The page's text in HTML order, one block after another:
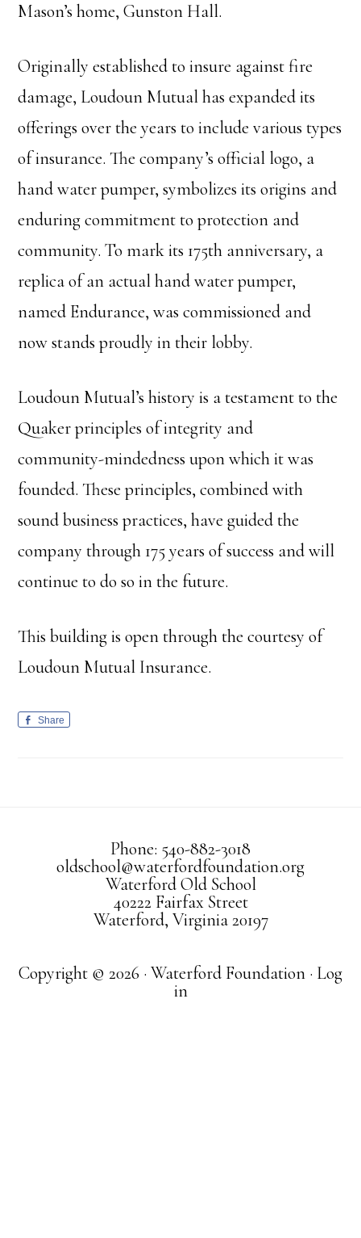
Mason’s home, Gunston Hall.
Originally established to insure against fire
damage, Loudoun Mutual has expanded its
offerings over the years to include various types
of insurance. The company’s official logo, a
hand water pumper, symbolizes its origins and
enduring commitment to protection and
community. To mark its 175th anniversary, a
replica of an actual hand water pumper,
named Endurance, was commissioned and
now stands proudly in their lobby.
Loudoun Mutual’s history is a testament to the
Quaker principles of integrity and
community-mindedness upon which it was
founded. These principles, combined with
sound business practices, have guided the
company through 175 years of success and will
continue to do so in the future.
This building is open through the courtesy of
Loudoun Mutual Insurance.
Share
Phone: 540-882-3018
oldschool@waterfordfoundation.org
Waterford Old School
40222 Fairfax Street
Waterford, Virginia 20197
Copyright © 2026 · Waterford Foundation · Log
in